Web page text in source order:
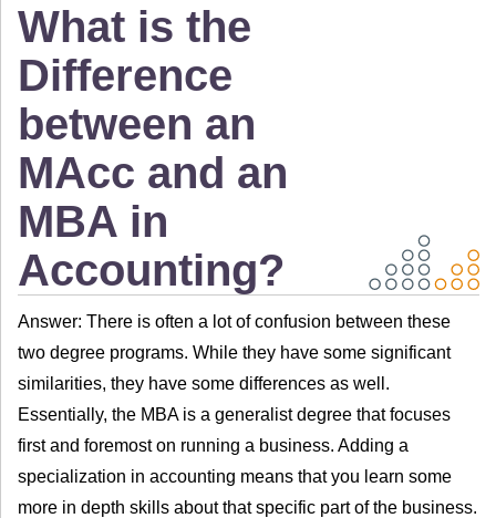
What is the
Difference
between an
MAcc and an
MBA in
Accounting?
Answer: There is often a lot of confusion between these
two degree programs. While they have some significant
similarities, they have some differences as well.
Essentially, the MBA is a generalist degree that focuses
first and foremost on running a business. Adding a
specialization in accounting means that you learn some
more in depth skills about that specific part of the business.